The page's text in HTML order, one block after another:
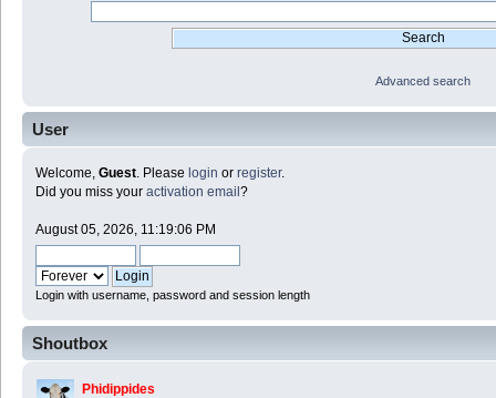
Advanced search
User
Welcome, Guest . Please login or register.
Did you miss your activation email?
August 05, 2026, 11:19:06 PM
Login with username, password and session length
Shoutbox
Phidippides